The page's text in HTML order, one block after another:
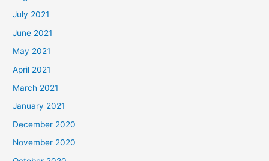
July 2021
June 2021
May 2021
April 2021
March 2021
January 2021
December 2020
November 2020